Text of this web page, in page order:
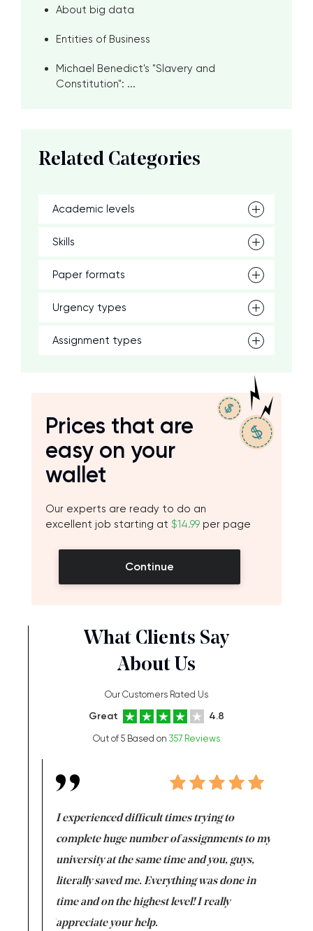
About big data
Entities of Business
Michael Benedict's "Slavery and
Constitution": ...
Related Categories
Academic levels
Skills
Paper formats
Urgency types
Assignment types
Prices that are
easy on your
wallet
Our experts are ready to do an
excellent job starting at $14.99 per page
Continue
What Clients Say
About Us
Our Customers Rated Us
Great 4.8
Out of 5 Based on 357 Reviews
I experienced difficult times trying to
complete huge number of assignments to my
university at the same time and you, guys,
literally saved me. Everything was done in
time and on the highest level! I really
appreciate your help.